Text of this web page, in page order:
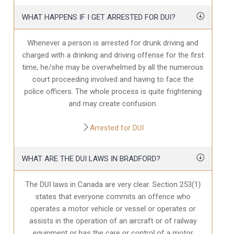
WHAT HAPPENS IF I GET ARRESTED FOR DUI?
Whenever a person is arrested for drunk driving and
charged with a drinking and driving offense for the first
time, he/she may be overwhelmed by all the numerous
court proceeding involved and having to face the
police officers. The whole process is quite frightening
and may create confusion.
Arrested for DUI
WHAT ARE THE DUI LAWS IN BRADFORD?
The DUI laws in Canada are very clear. Section 253(1)
states that everyone commits an offence who
operates a motor vehicle or vessel or operates or
assists in the operation of an aircraft or of railway